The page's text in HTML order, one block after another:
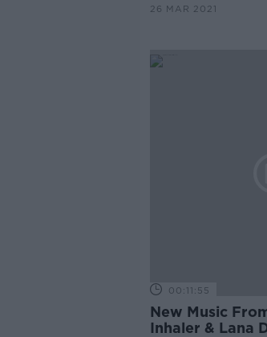
26 MAR 2021
00:11:55
New Music
Inhaler & Lana